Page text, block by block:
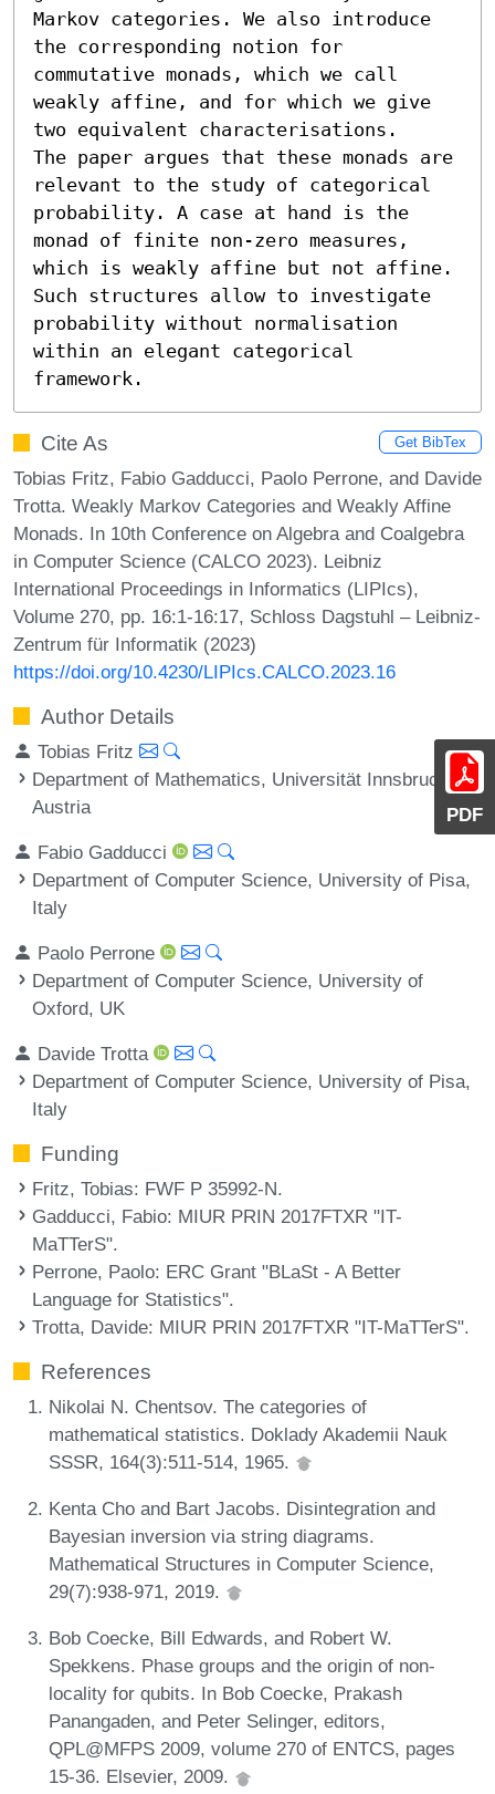
PDF
Markov categories. We also introduce
the corresponding notion for
commutative monads, which we call
weakly affine, and for which we give
two equivalent characterisations.
The paper argues that these monads are
relevant to the study of categorical
probability. A case at hand is the
monad of finite non-zero measures,
which is weakly affine but not affine.
Such structures allow to investigate
probability without normalisation
within an elegant categorical
framework.
Cite As Get BibTex
Tobias Fritz, Fabio Gadducci, Paolo Perrone, and Davide
Trotta. Weakly Markov Categories and Weakly Affine
Monads. In 10th Conference on Algebra and Coalgebra
in Computer Science (CALCO 2023). Leibniz
International Proceedings in Informatics (LIPIcs),
Volume 270, pp. 16:1-16:17, Schloss Dagstuhl – Leibniz-
Zentrum für Informatik (2023)
https://doi.org/10.4230/LIPIcs.CALCO.2023.16
Author Details
Tobias Fritz
Department of Mathematics, Universität Innsbruck,
Austria
Fabio Gadducci
Department of Computer Science, University of Pisa,
Italy
Paolo Perrone
Department of Computer Science, University of
Oxford, UK
Davide Trotta
Department of Computer Science, University of Pisa,
Italy
Funding
Fritz, Tobias: FWF P 35992-N.
Gadducci, Fabio: MIUR PRIN 2017FTXR "IT-
MaTTerS".
Perrone, Paolo: ERC Grant "BLaSt - A Better
Language for Statistics".
Trotta, Davide: MIUR PRIN 2017FTXR "IT-MaTTerS".
References
Nikolai N. Chentsov. The categories of
mathematical statistics. Doklady Akademii Nauk
SSSR, 164(3):511-514, 1965.
Kenta Cho and Bart Jacobs. Disintegration and
Bayesian inversion via string diagrams.
Mathematical Structures in Computer Science,
29(7):938-971, 2019.
Bob Coecke, Bill Edwards, and Robert W.
Spekkens. Phase groups and the origin of non-
locality for qubits. In Bob Coecke, Prakash
Panangaden, and Peter Selinger, editors,
QPL@MFPS 2009, volume 270 of ENTCS, pages
15-36. Elsevier, 2009.